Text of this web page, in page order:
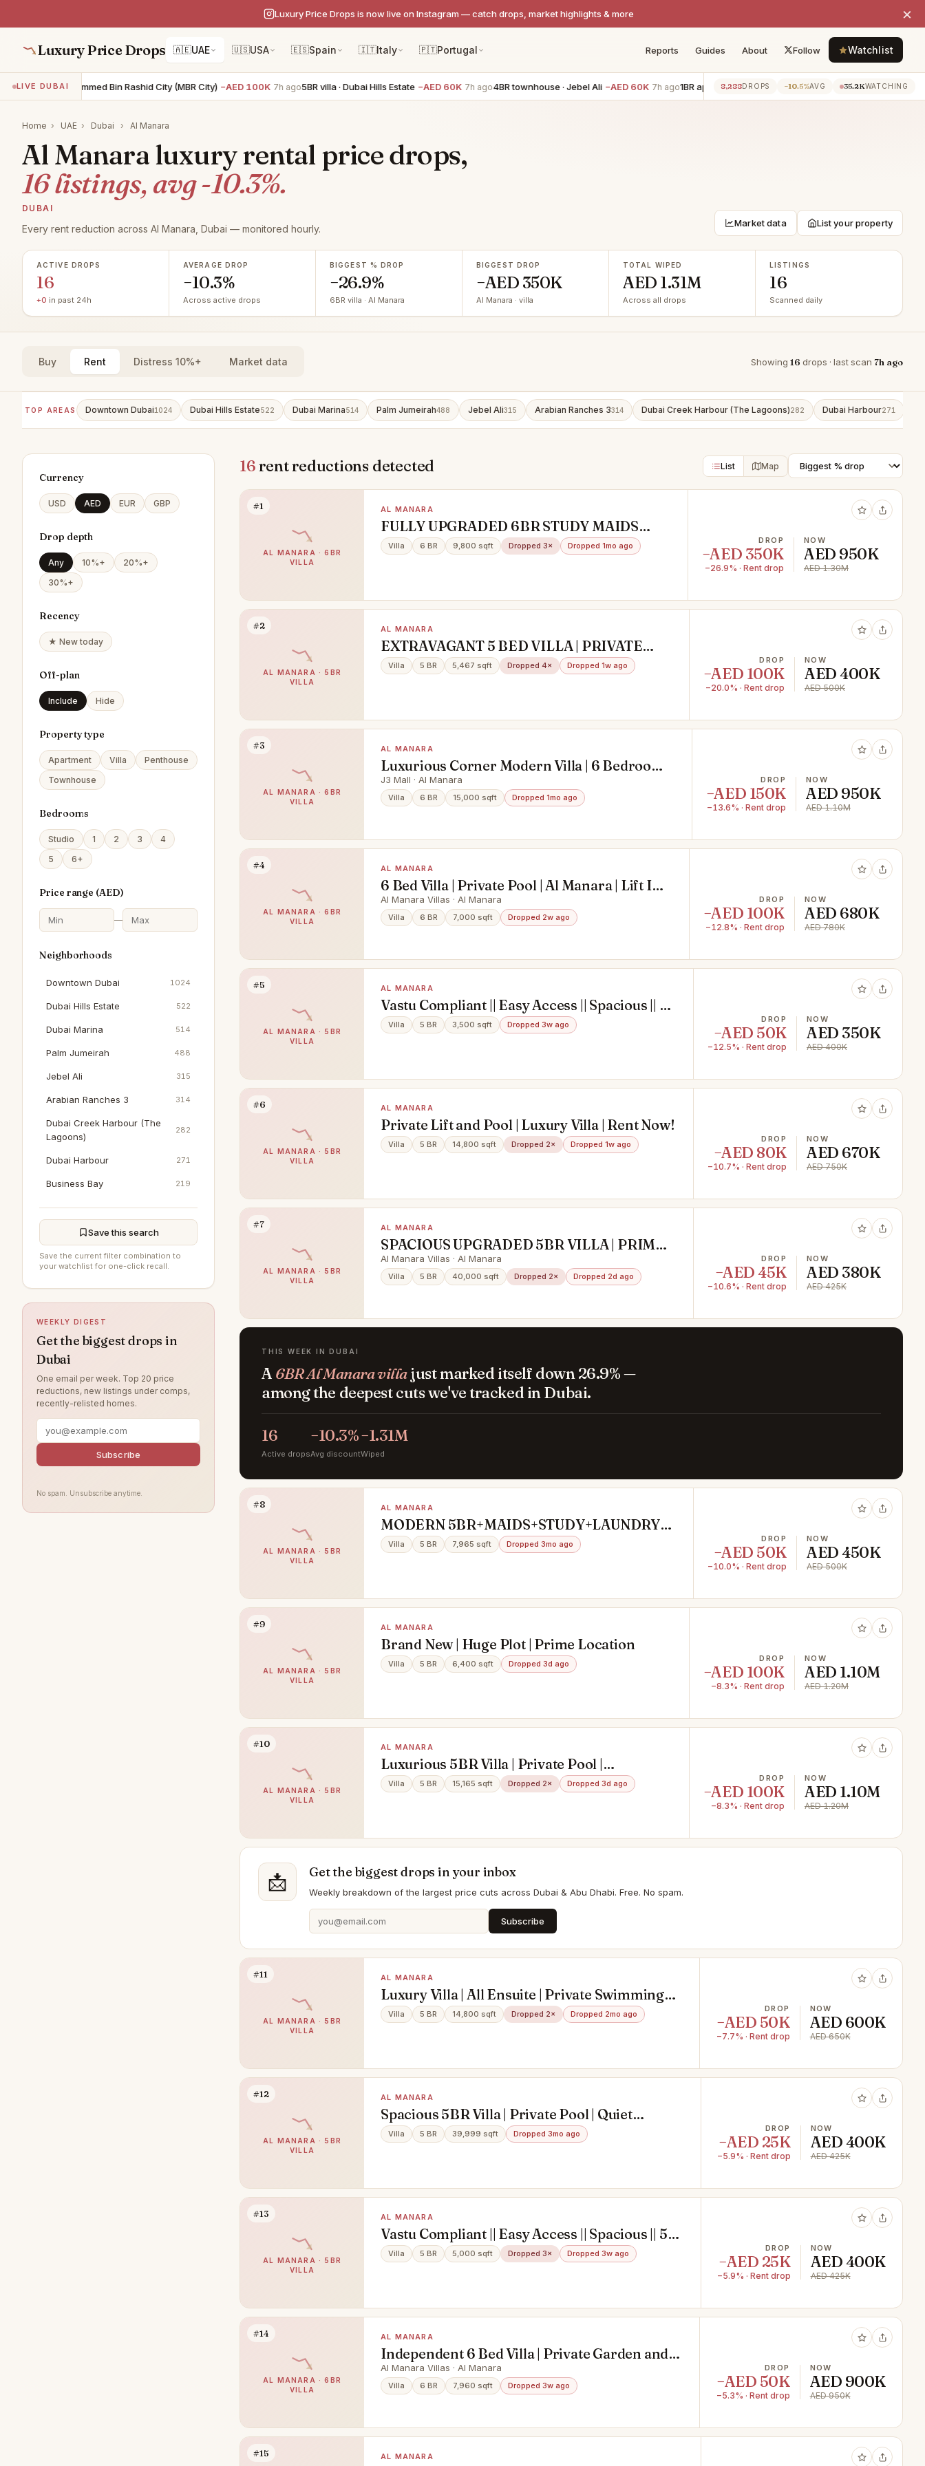
Luxury Price Drops is now live on Instagram — catch drops, market highlights & more ×
Luxury Price Drops 🇦🇪UAE 🇺🇸USA 🇪🇸Spain 🇮🇹Italy 🇵🇹Portugal Reports Guides About Follow Watchlist
LIVE DUBAI
villa · Mohammed Bin Rashid City (MBR City) −AED 100K 7h ago5BR villa · Dubai Hills Estate −AED 60K 7h ago4BR townhouse · Jebel Ali −AED 60K 7h ago1BR apartment · Dubai Harbour −AED 55K 7h ago3BR villa ·
8,288DROPS −10.5%AVG 35.2KWATCHING
Home › UAE › Dubai › Al Manara
Al Manara luxury rental price drops,
16 listings, avg -10.3%.
DUBAI
Every rent reduction across Al Manara, Dubai — monitored hourly. Market data List your property
ACTIVE DROPS
16
+0 in past 24h
AVERAGE DROP
−10.3%
Across active drops
BIGGEST % DROP
−26.9%
6BR villa · Al Manara
BIGGEST DROP
−AED 350K
Al Manara · villa
TOTAL WIPED
AED 1.31M
Across all drops
LISTINGS
16
Scanned daily
Buy Rent Distress 10%+ Market data Showing 16 drops · last scan 7h ago
TOP AREAS Downtown Dubai1024 Dubai Hills Estate522 Dubai Marina514 Palm Jumeirah488 Jebel Ali315 Arabian Ranches 3314 Dubai Creek Harbour (The Lagoons)282 Dubai Harbour271
Currency
USD AED EUR GBP
Drop depth
Any 10%+
20%+
30%+
Recency
★ New today
Off-plan
Include Hide
Property type
Apartment Villa
Penthouse
Townhouse
Bedrooms
Studio 1 2 3
4
5
6+
Price range (AED)
—
Neighborhoods
Downtown Dubai 1024
Dubai Hills Estate 522
Dubai Marina 514
Palm Jumeirah 488
Jebel Ali 315
Arabian Ranches 3 314
Dubai Creek Harbour (The
Lagoons)
282
Dubai Harbour 271
Business Bay 219
Jumeirah Beach Residence 203
The Springs
DAMAC Hills 195
Al Furjan
Jumeirah Village Circle
Damac Lagoons 182
Tilal Al Ghaf 156
Al Wasl 137
Jumeirah Park 122
Jumeirah Lake Towers
Zabeel 111
Save this search
Save the current filter combination to
your watchlist for one-click recall.
WEEKLY DIGEST
Get the biggest drops in
Dubai
One email per week. Top 20 price
reductions, new listings under comps,
recently-relisted homes.
Subscribe
No spam. Unsubscribe anytime.
16rent reductions detected List Map
#1
AL MANARA · 6BR
VILLA
AL MANARA
FULLY UPGRADED 6BR STUDY MAIDS
DRIVER PRIVATE GARDEN POOL
Villa 6 BR 9,800 sqft Dropped 3× Dropped 1mo ago
DROP
−AED 350K
−26.9% · Rent drop
NOW
AED 950K
AED 1.30M
#2
AL MANARA · 5BR
VILLA
AL MANARA
EXTRAVAGANT 5 BED VILLA | PRIVATE
POOL | 2 PARKINGS
Villa 5 BR 5,467 sqft Dropped 4× Dropped 1w ago
DROP
−AED 100K
−20.0% · Rent drop
NOW
AED 400K
AED 500K
#3
AL MANARA · 6BR
VILLA
AL MANARA
Luxurious Corner Modern Villa | 6 Bedrooms
| Al Manara
J3 Mall · Al Manara
Villa 6 BR 15,000 sqft Dropped 1mo ago
DROP
−AED 150K
−13.6% · Rent drop
NOW
AED 950K
AED 1.10M
#4
AL MANARA · 6BR
VILLA
AL MANARA
6 Bed Villa | Private Pool | Al Manara | Lift In
The Villa
Al Manara Villas · Al Manara
Villa 6 BR 7,000 sqft Dropped 2w ago
DROP
−AED 100K
−12.8% · Rent drop
NOW
AED 680K
AED 780K
#5
AL MANARA · 5BR
VILLA
AL MANARA
Vastu Compliant || Easy Access || Spacious || 5
Bedroom || Maid room || Garden
Villa 5 BR 3,500 sqft Dropped 3w ago
DROP
−AED 50K
−12.5% · Rent drop
NOW
AED 350K
AED 400K
#6
AL MANARA · 5BR
VILLA
AL MANARA
Private Lift and Pool | Luxury Villa | Rent Now!
Villa 5 BR 14,800 sqft Dropped 2× Dropped 1w ago
DROP
−AED 80K
−10.7% · Rent drop
NOW
AED 670K
AED 750K
#7
AL MANARA · 5BR
VILLA
AL MANARA
SPACIOUS UPGRADED 5BR VILLA | PRIME
AL MANARA
Al Manara Villas · Al Manara
Villa 5 BR 40,000 sqft Dropped 2× Dropped 2d ago
DROP
−AED 45K
−10.6% · Rent drop
NOW
AED 380K
AED 425K
THIS WEEK IN DUBAI
A 6BR Al Manara villajust marked itself down 26.9% —
among the deepest cuts we've tracked in Dubai.
16
Active drops
−10.3%
Avg discount
−1.31M
Wiped
#8
AL MANARA · 5BR
VILLA
AL MANARA
MODERN 5BR+MAIDS+STUDY+LAUNDRY
PRIVATE GARDEN POOL
Villa 5 BR 7,965 sqft Dropped 3mo ago
DROP
−AED 50K
−10.0% · Rent drop
NOW
AED 450K
AED 500K
#9
AL MANARA · 5BR
VILLA
AL MANARA
Brand New | Huge Plot | Prime Location
Villa 5 BR 6,400 sqft Dropped 3d ago
DROP
−AED 100K
−8.3% · Rent drop
NOW
AED 1.10M
AED 1.20M
#10
AL MANARA · 5BR
VILLA
AL MANARA
Luxurious 5BR Villa | Private Pool |
Landscape Garden
Villa 5 BR 15,165 sqft Dropped 2× Dropped 3d ago
DROP
−AED 100K
−8.3% · Rent drop
NOW
AED 1.10M
AED 1.20M
📩 Get the biggest drops in your inbox
Weekly breakdown of the largest price cuts across Dubai & Abu Dhabi. Free. No spam.
Subscribe
#11
AL MANARA · 5BR
VILLA
AL MANARA
Luxury Villa | All Ensuite | Private Swimming
Pool
Villa 5 BR 14,800 sqft Dropped 2× Dropped 2mo ago
DROP
−AED 50K
−7.7% · Rent drop
NOW
AED 600K
AED 650K
#12
AL MANARA · 5BR
VILLA
AL MANARA
Spacious 5BR Villa | Private Pool | Quiet
Community
Villa 5 BR 39,999 sqft Dropped 3mo ago
DROP
−AED 25K
−5.9% · Rent drop
NOW
AED 400K
AED 425K
#13
AL MANARA · 5BR
VILLA
AL MANARA
Vastu Compliant || Easy Access || Spacious || 5
Bedroom || Maid room || swimming pool ||
Garden
Villa 5 BR 5,000 sqft Dropped 3× Dropped 3w ago
DROP
−AED 25K
−5.9% · Rent drop
NOW
AED 400K
AED 425K
#14
AL MANARA · 6BR
VILLA
AL MANARA
Independent 6 Bed Villa | Private Garden and
Pool| Premium Living
Al Manara Villas · Al Manara
Villa 6 BR 7,960 sqft Dropped 3w ago
DROP
−AED 50K
−5.3% · Rent drop
NOW
AED 900K
AED 950K
#15 AL MANARA